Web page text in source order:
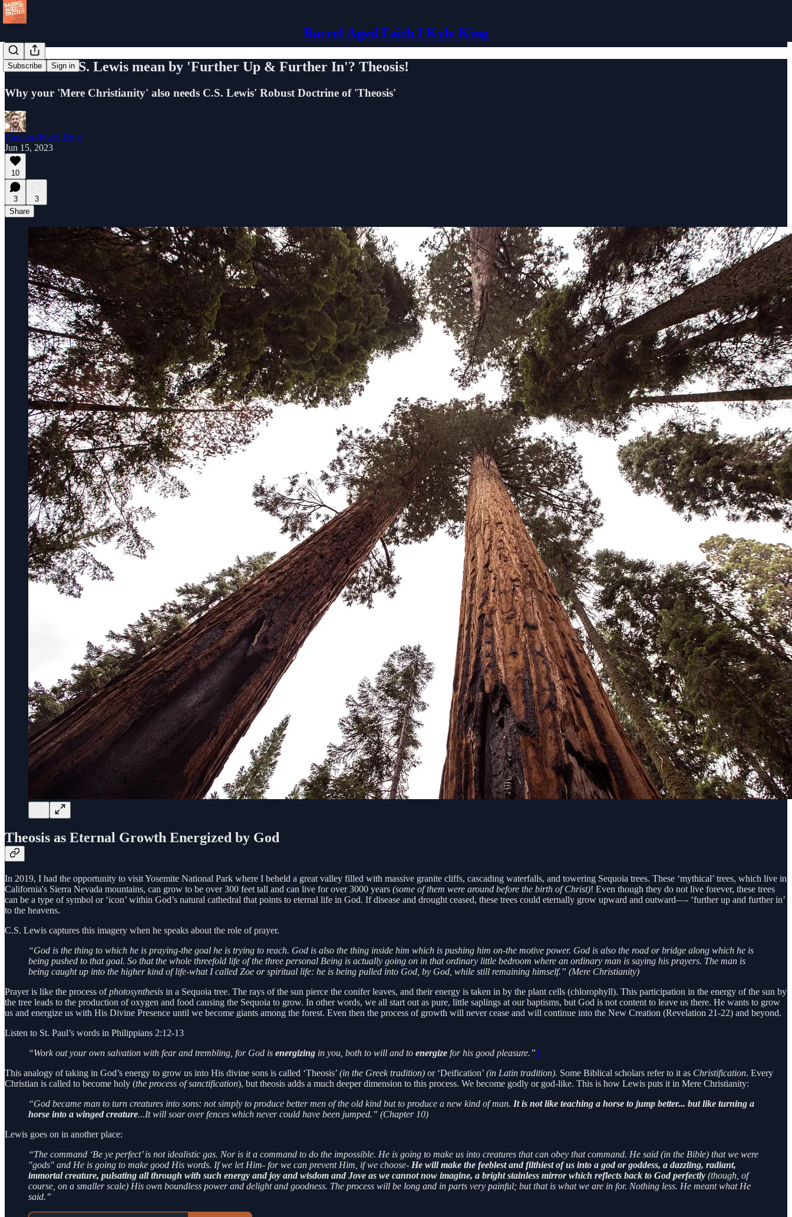
Barrel Aged Faith I Kyle King
Subscribe Sign in
What did C.S. Lewis mean by 'Further Up & Further In'? Theosis!
Why your 'Mere Christianity' also needs C.S. Lewis' Robust Doctrine of 'Theosis'
Cassian (Kyle) King
Jun 15, 2023
10
3
3
Share
Theosis as Eternal Growth Energized by God
In 2019, I had the opportunity to visit Yosemite National Park where I beheld a great valley filled with massive granite cliffs, cascading waterfalls, and towering Sequoia trees. These ‘mythical’ trees, which live in
California's Sierra Nevada mountains, can grow to be over 300 feet tall and can live for over 3000 years (some of them were around before the birth of Christ)! Even though they do not live forever, these trees
can be a type of symbol or ‘icon’ within God’s natural cathedral that points to eternal life in God. If disease and drought ceased, these trees could eternally grow upward and outward—- ‘further up and further in’
to the heavens.
C.S. Lewis captures this imagery when he speaks about the role of prayer.
“God is the thing to which he is praying-the goal he is trying to reach. God is also the thing inside him which is pushing him on-the motive power. God is also the road or bridge along which he is
being pushed to that goal. So that the whole threefold life of the three personal Being is actually going on in that ordinary little bedroom where an ordinary man is saying his prayers. The man is
being caught up into the higher kind of life-what I called Zoe or spiritual life: he is being pulled into God, by God, while still remaining himself.” (Mere Christianity)
Prayer is like the process ofphotosynthesis in a Sequoia tree. The rays of the sun pierce the conifer leaves, and their energy is taken in by the plant cells (chlorophyll). This participation in the energy of the sun by
the tree leads to the production of oxygen and food causing the Sequoia to grow. In other words, we all start out as pure, little saplings at our baptisms, but God is not content to leave us there. He wants to grow
us and energize us with His Divine Presence until we become giants among the forest. Even then the process of growth will never cease and will continue into the New Creation (Revelation 21-22) and beyond.
Listen to St. Paul’s words in Philippians 2:12-13
“Work out your own salvation with fear and trembling, for God is energizing in you, both to will and to energize for his good pleasure.”1
This analogy of taking in God’s energy to grow us into His divine sons is called ‘Theosis’ (in the Greek tradition) or ‘Deification’ (in Latin tradition). Some Biblical scholars refer to it as Christification. Every
Christian is called to become holy (the process of sanctification), but theosis adds a much deeper dimension to this process. We become godly or god-like. This is how Lewis puts it in Mere Christianity:
“God became man to turn creatures into sons: not simply to produce better men of the old kind but to produce a new kind of man. It is not like teaching a horse to jump better... but like turning a
horse into a winged creature...It will soar over fences which never could have been jumped.” (Chapter 10)
Lewis goes on in another place:
“The command ‘Be ye perfect’ is not idealistic gas. Nor is it a command to do the impossible. He is going to make us into creatures that can obey that command. He said (in the Bible) that we were
"gods" and He is going to make good His words. If we let Him- for we can prevent Him, if we choose- He will make the feeblest and filthiest of us into a god or goddess, a dazzling, radiant,
immortal creature, pulsating all through with such energy and joy and wisdom and Jove as we cannot now imagine, a bright stainless mirror which reflects back to God perfectly (though, of
course, on a smaller scale) His own boundless power and delight and goodness. The process will be long and in parts very painful; but that is what we are in for. Nothing less. He meant what He
said.”